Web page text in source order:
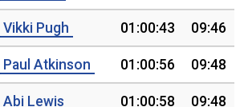
Vikki Pugh 01:00:43 09:46
Paul Atkinson 01:00:56 09:48
Abi Lewis 01:00:58 09:48